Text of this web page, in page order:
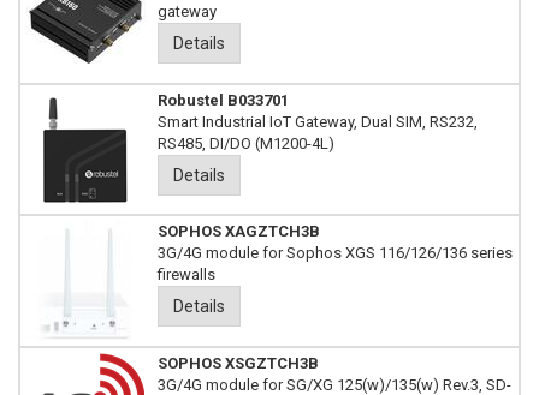
gateway
Details
Robustel B033701
Smart Industrial IoT Gateway, Dual SIM, RS232,
RS485, DI/DO (M1200-4L)
Details
SOPHOS XAGZTCH3B
3G/4G module for Sophos XGS 116/126/136 series
firewalls
Details
SOPHOS XSGZTCH3B
3G/4G module for SG/XG 125(w)/135(w) Rev.3, SD-